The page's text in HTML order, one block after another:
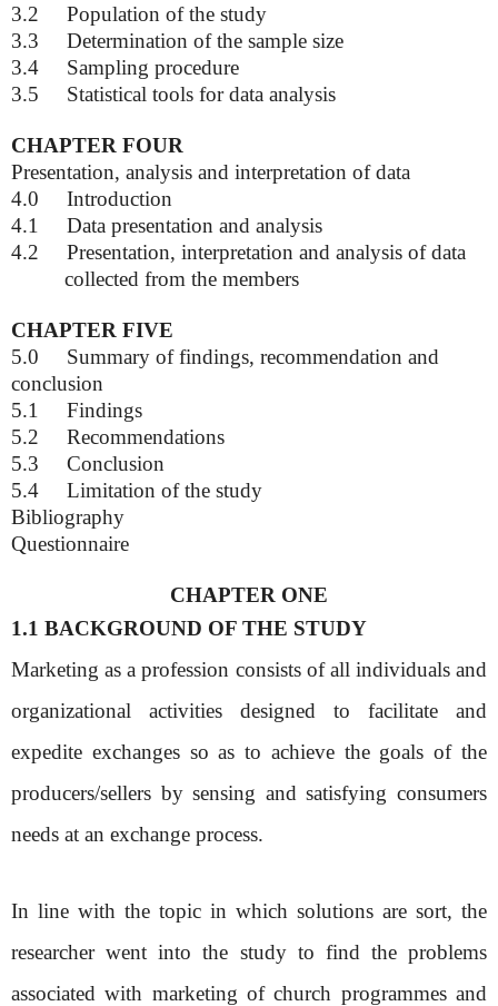
3.2
Population of the study
3.3
Determination of the sample size
3.4
Sampling procedure
3.5
Statistical tools for data analysis
CHAPTER FOUR
Presentation, analysis and interpretation of data
4.0
Introduction
4.1
Data presentation and analysis
4.2
Presentation, interpretation and analysis of data
collected from the members
CHAPTER FIVE
5.0
Summary of findings, recommendation and
conclusion
5.1
Findings
5.2
Recommendations
5.3
Conclusion
5.4
Limitation of the study
Bibliography
Questionnaire
CHAPTER ONE
1.1 BACKGROUND OF THE STUDY
Marketing as a profession consists of all individuals and
organizational activities designed to facilitate and
expedite exchanges so as to achieve the goals of the
producers/sellers by sensing and satisfying consumers
needs at an exchange process.
In line with the topic in which solutions are sort, the
researcher went into the study to find the problems
associated with marketing of church programmes and